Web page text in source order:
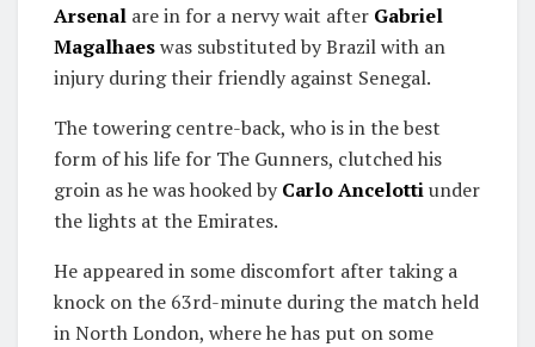
Arsenal are in for a nervy wait after Gabriel
Magalhaeswas substituted by Brazil with an
injury during their friendly against Senegal.
The towering centre-back, who is in the best
form of his life for The Gunners, clutched his
groin as he was hooked byCarlo Ancelottiunder
the lights at the Emirates.
He appeared in some discomfort after taking a
knock on the 63rd-minute during the match held
in North London, where he has put on some